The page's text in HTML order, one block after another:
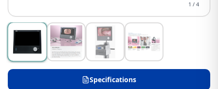
1 / 4
Specifications